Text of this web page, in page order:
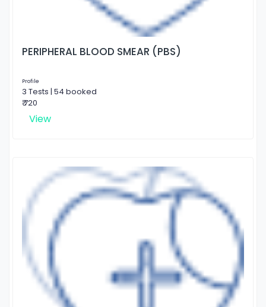
PERIPHERAL BLOOD SMEAR (PBS)
Profile
3 Tests | 54 booked
₹ 720
View